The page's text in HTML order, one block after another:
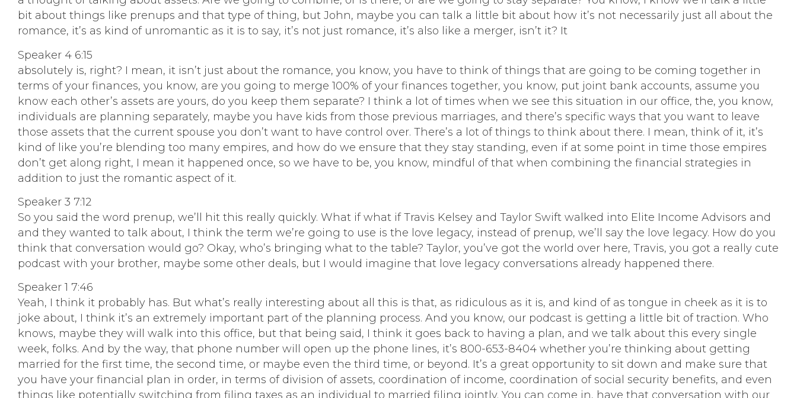
bit about things like prenups and that type of thing, but John, maybe you can talk a little bit about how it’s not necessarily just all about the
romance, it’s as kind of unromantic as it is to say, it’s not just romance, it’s also like a merger, isn’t it? It
Speaker 4 6:15
absolutely is, right? I mean, it isn’t just about the romance, you know, you have to think of things that are going to be coming together in
terms of your finances, you know, are you going to merge 100% of your finances together, you know, put joint bank accounts, assume you
know each other’s assets are yours, do you keep them separate? I think a lot of times when we see this situation in our office, the, you know,
individuals are planning separately, maybe you have kids from those previous marriages, and there’s specific ways that you want to leave
those assets that the current spouse you don’t want to have control over. There’s a lot of things to think about there. I mean, think of it, it’s
kind of like you’re blending too many empires, and how do we ensure that they stay standing, even if at some point in time those empires
don’t get along right, I mean it happened once, so we have to be, you know, mindful of that when combining the financial strategies in
addition to just the romantic aspect of it.
Speaker 3 7:12
So you said the word prenup, we’ll hit this really quickly. What if what if Travis Kelsey and Taylor Swift walked into Elite Income Advisors and
and they wanted to talk about, I think the term we’re going to use is the love legacy, instead of prenup, we’ll say the love legacy. How do you
think that conversation would go? Okay, who’s bringing what to the table? Taylor, you’ve got the world over here, Travis, you got a really cute
podcast with your brother, maybe some other deals, but I would imagine that love legacy conversations already happened there.
Speaker 1 7:46
Yeah, I think it probably has. But what’s really interesting about all this is that, as ridiculous as it is, and kind of as tongue in cheek as it is to
joke about, I think it’s an extremely important part of the planning process. And you know, our podcast is getting a little bit of traction. Who
knows, maybe they will walk into this office, but that being said, I think it goes back to having a plan, and we talk about this every single
week, folks. And by the way, that phone number will open up the phone lines, it’s 800-653-8404 whether you’re thinking about getting
married for the first time, the second time, or maybe even the third time, or beyond. It’s a great opportunity to sit down and make sure that
you have your financial plan in order, in terms of division of assets, coordination of income, coordination of social security benefits, and even
things like potentially switching from filing taxes as an individual to married filing jointly. You can come in, have that conversation with our